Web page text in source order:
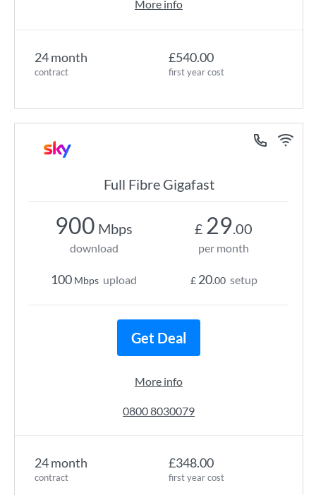
24 month
contract
£540.00
first year cost
More info
Full Fibre Gigafast
24 month
contract
£348.00
first year cost
900 Mbps
download
100 Mbps upload
£ 29.00
per month
£ 20.00 setup
Get Deal
More info
0800 8030079